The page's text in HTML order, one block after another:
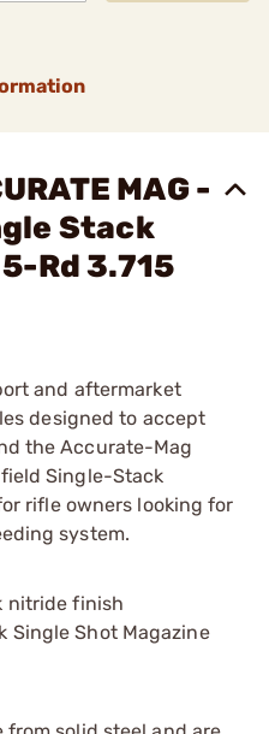
MAG -
Stack
Rd 3.715
and aftermarket
designed to accept
the Accurate-Mag
Single-Stack
rifle owners looking for
system.
nitride finish
Single Shot Magazine